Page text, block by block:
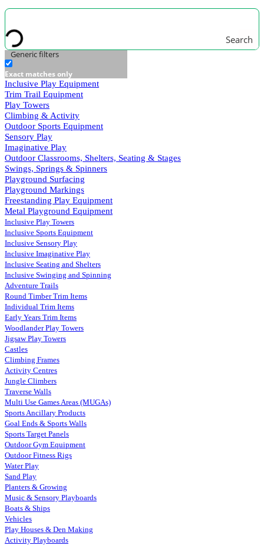
Search
Generic filters
Exact matches only
Inclusive Play Equipment
Trim Trail Equipment
Play Towers
Climbing & Activity
Outdoor Sports Equipment
Sensory Play
Imaginative Play
Outdoor Classrooms, Shelters, Seating & Stages
Swings, Springs & Spinners
Playground Surfacing
Playground Markings
Freestanding Play Equipment
Metal Playground Equipment
Inclusive Play Towers
Inclusive Sports Equipment
Inclusive Sensory Play
Inclusive Imaginative Play
Inclusive Seating and Shelters
Inclusive Swinging and Spinning
Adventure Trails
Round Timber Trim Items
Individual Trim Items
Early Years Trim Items
Woodlander Play Towers
Jigsaw Play Towers
Castles
Climbing Frames
Activity Centres
Jungle Climbers
Traverse Walls
Multi Use Games Areas (MUGAs)
Sports Ancillary Products
Goal Ends & Sports Walls
Sports Target Panels
Outdoor Gym Equipment
Outdoor Fitness Rigs
Water Play
Sand Play
Planters & Growing
Music & Sensory Playboards
Boats & Ships
Vehicles
Play Houses & Den Making
Activity Playboards